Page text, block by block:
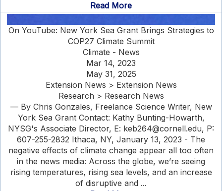
Read More
On YouTube: New York Sea Grant Brings Strategies to
COP27 Climate Summit
Climate - News
Mar 14, 2023
May 31, 2025
Extension News > Extension News
Research > Research News
— By Chris Gonzales, Freelance Science Writer, New
York Sea Grant Contact: Kathy Bunting-Howarth,
NYSG's Associate Director, E: keb264@cornell.edu, P:
607-255-2832 Ithaca, NY, January 13, 2023 - The
negative effects of climate change appear all too often
in the news media: Across the globe, we’re seeing
rising temperatures, rising sea levels, and an increase
of disruptive and ...